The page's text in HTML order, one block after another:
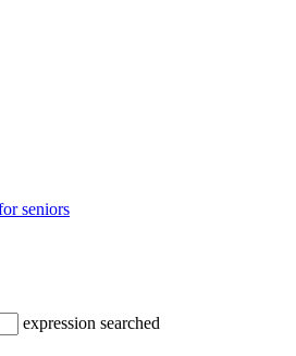
seniors
expression searched